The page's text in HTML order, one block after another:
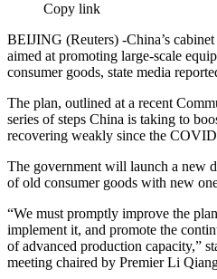
Copy link
BEIJING (Reuters) -China’s
aimed at promoting large-scale
consumer goods, state media
The plan, outlined at a recent
series of steps China is taking to
recovering weakly since the
The government will launch a new
of old consumer goods with new
“We must promptly improve the
implement it, and promote the
of advanced production capacity,”
meeting chaired by Premier Li